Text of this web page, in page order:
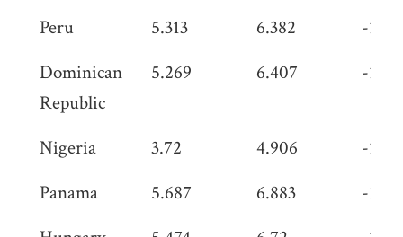
Peru
5.313 6.382
-
Dominican
Republic
5.269 6.407 -
Nigeria 3.72 4.906
-
Panama
5.687 6.883
-